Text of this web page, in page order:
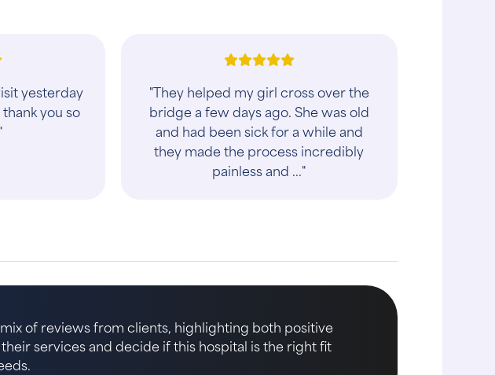
work with
pets. We
our dogs
"We were so grateful to get an
appointment the next day. From start
to finish, the experience was
wonderful. The staff was kind, patient,
and genuinely..."
of reviews from clients, highlighting both positive
services and decide if this hospital is the right fit